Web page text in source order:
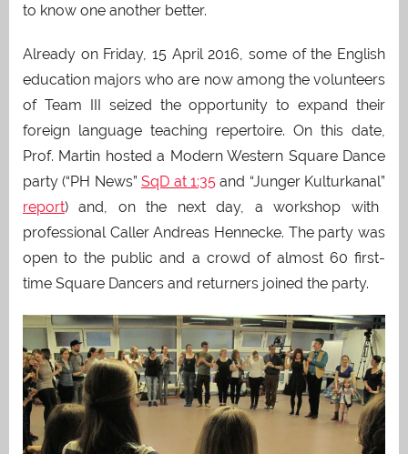
to know one another better.
Already on Friday, 15 April 2016, some of the English
education majors who are now among the volunteers
of Team III seized the opportunity to expand their
foreign language teaching repertoire. On this date,
Prof. Martin hosted a Modern Western Square Dance
party (“PH News”SqD at 1:35and “Junger Kulturkanal”
report) and, on the next day, a workshop with
professional Caller Andreas Hennecke. The party was
open to the public and a crowd of almost 60 first-
time Square Dancers and returners joined the party.